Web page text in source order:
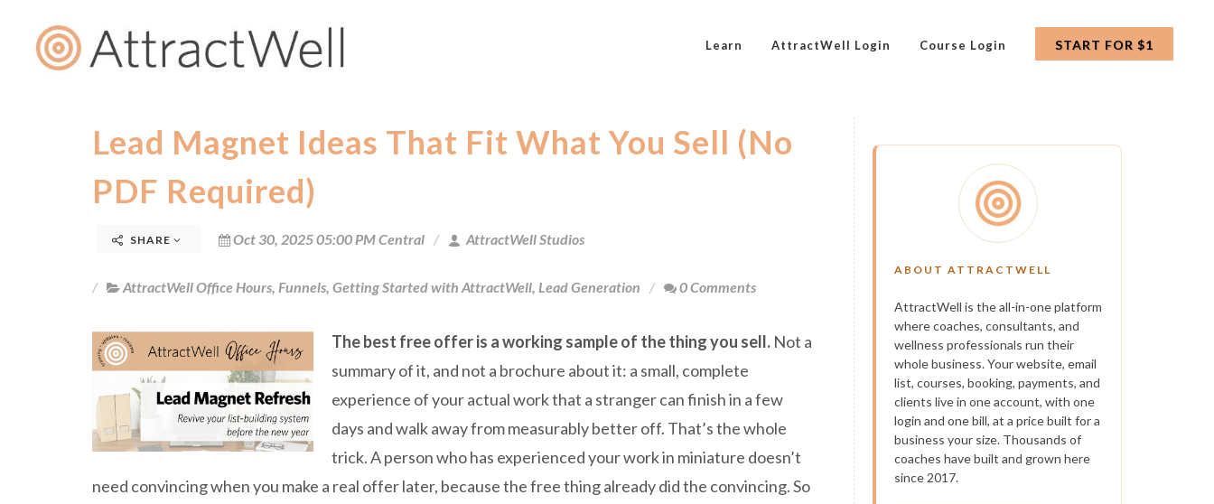
Learn AttractWell Login Course Login START FOR $1
Lead Magnet Ideas That Fit What You Sell (No
PDF Required)
SHARE Oct 30, 2025 05:00 PM Central AttractWell Studios
AttractWell Office Hours, Funnels, Getting Started with AttractWell, Lead Generation 0 Comments
The best free offer is a working sample of the thing you sell.Not a
summary of it, and not a brochure about it: a small, complete
experience of your actual work that a stranger can finish in a few
days and walk away from measurably better off. That’s the whole
trick. A person who has experienced your work in miniature doesn’t
need convincing when you make a real offer later, because the free thing already did the convincing. So
ABOUT ATTRACTWELL
AttractWell is the all-in-one platform
where coaches, consultants, and
wellness professionals run their
whole business. Your website, email
list, courses, booking, payments, and
clients live in one account, with one
login and one bill, at a price built for a
business your size. Thousands of
coaches have built and grown here
since 2017.